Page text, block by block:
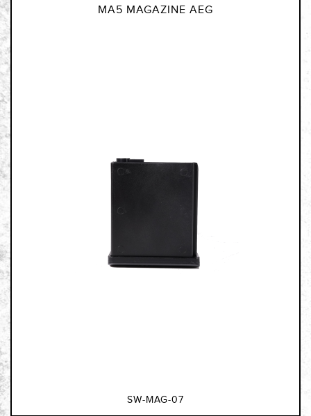
MA5 MAGAZINE AEG
SW-MAG-07